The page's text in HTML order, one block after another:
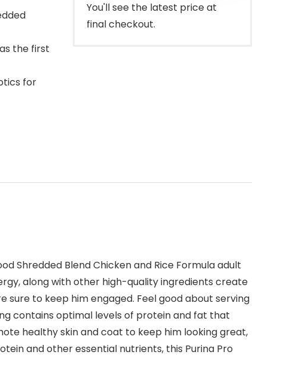
the first
for
You'll see the latest price at
final checkout.
Shredded Blend Chicken and Rice Formula adult
along with other high-quality ingredients create
to keep him engaged. Feel good about serving
contains optimal levels of protein and fat that
healthy skin and coat to keep him looking great,
and other essential nutrients, this Purina Pro